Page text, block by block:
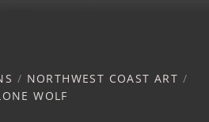
/ NORTHWEST COAST ART /
WOLF